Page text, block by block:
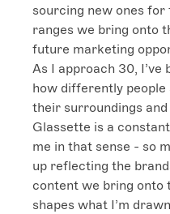
sourcing new ones
ranges we bring onto
future marketing
As I approach 30,
how differently
their surroundings
Glassette is a
me in that sense - so
up reflecting the
content we bring onto
shapes what I’m